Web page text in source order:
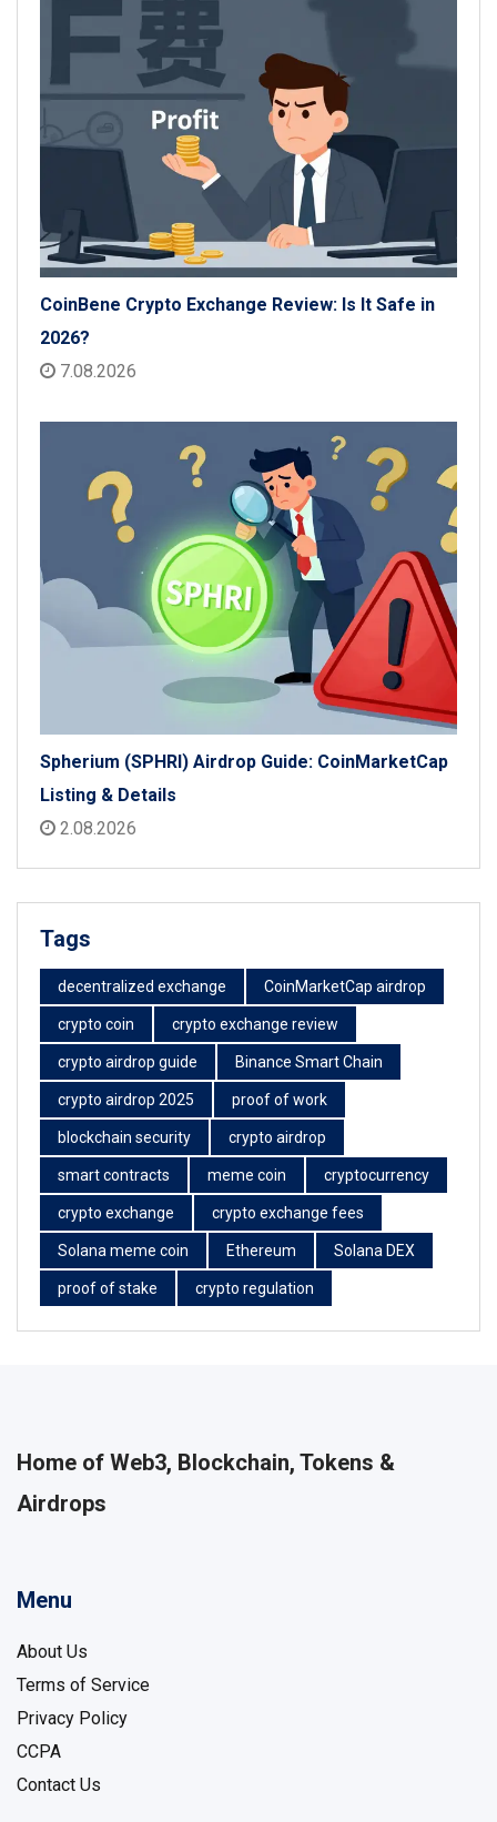
CoinBene Crypto Exchange Review: Is It Safe in
2026?
7.08.2026
Spherium (SPHRI) Airdrop Guide: CoinMarketCap
Listing & Details
2.08.2026
Tags
decentralized exchange CoinMarketCap airdrop
crypto coin crypto exchange review
crypto airdrop guide Binance Smart Chain
crypto airdrop 2025 proof of work
blockchain security crypto airdrop
smart contracts meme coin cryptocurrency
crypto exchange crypto exchange fees
Solana meme coin Ethereum Solana DEX
proof of stake crypto regulation
Home of Web3, Blockchain, Tokens &
Airdrops
Menu
About Us
Terms of Service
Privacy Policy
CCPA
Contact Us